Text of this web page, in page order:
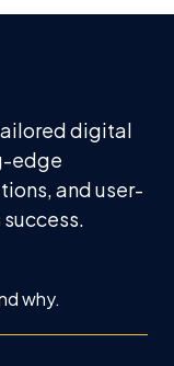
digital
edge
and user-
why.